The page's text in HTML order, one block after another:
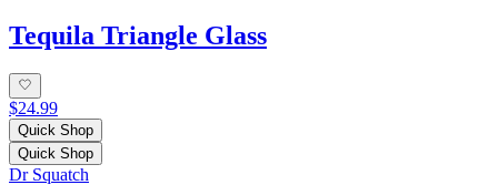
Tequila Triangle Glass
$24.99
Quick Shop
Quick Shop
Dr Squatch